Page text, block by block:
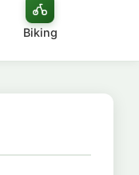
Biking